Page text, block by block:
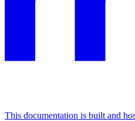
This documentation is built and